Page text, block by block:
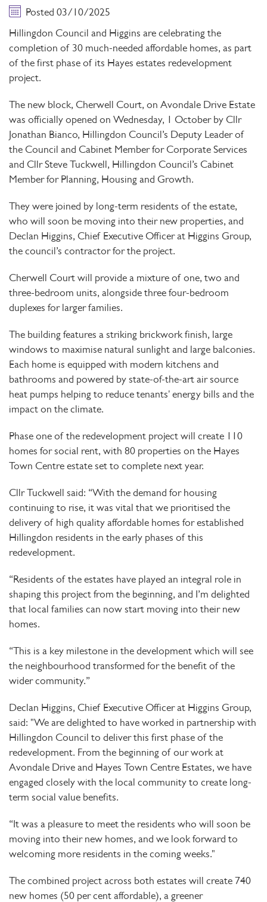
Posted 03/10/2025
Hillingdon Council and Higgins are celebrating the
completion of 30 much-needed affordable homes, as part
of the first phase of its Hayes estates redevelopment
project.
The new block, Cherwell Court, on Avondale Drive Estate
was officially opened on Wednesday, 1 October by Cllr
Jonathan Bianco, Hillingdon Council’s Deputy Leader of
the Council and Cabinet Member for Corporate Services
and Cllr Steve Tuckwell, Hillingdon Council’s Cabinet
Member for Planning, Housing and Growth.
They were joined by long-term residents of the estate,
who will soon be moving into their new properties, and
Declan Higgins, Chief Executive Officer at Higgins Group,
the council’s contractor for the project.
Cherwell Court will provide a mixture of one, two and
three-bedroom units, alongside three four-bedroom
duplexes for larger families.
The building features a striking brickwork finish, large
windows to maximise natural sunlight and large balconies.
Each home is equipped with modern kitchens and
bathrooms and powered by state-of-the-art air source
heat pumps helping to reduce tenants' energy bills and the
impact on the climate.
Phase one of the redevelopment project will create 110
homes for social rent, with 80 properties on the Hayes
Town Centre estate set to complete next year.
Cllr Tuckwell said: “With the demand for housing
continuing to rise, it was vital that we prioritised the
delivery of high quality affordable homes for established
Hillingdon residents in the early phases of this
redevelopment.
“Residents of the estates have played an integral role in
shaping this project from the beginning, and I’m delighted
that local families can now start moving into their new
homes.
“This is a key milestone in the development which will see
the neighbourhood transformed for the benefit of the
wider community.”
Declan Higgins, Chief Executive Officer at Higgins Group,
said: "We are delighted to have worked in partnership with
Hillingdon Council to deliver this first phase of the
redevelopment. From the beginning of our work at
Avondale Drive and Hayes Town Centre Estates, we have
engaged closely with the local community to create long-
term social value benefits.
“It was a pleasure to meet the residents who will soon be
moving into their new homes, and we look forward to
welcoming more residents in the coming weeks."
The combined project across both estates will create 740
new homes (50 per cent affordable), a greener